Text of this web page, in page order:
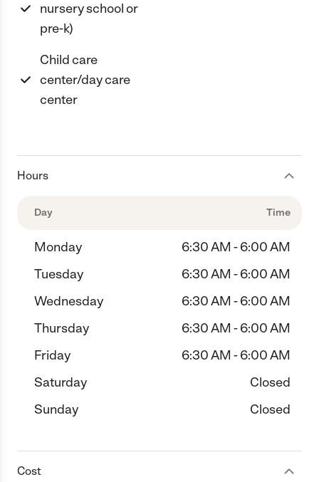
nursery school or
pre-k)
Child care
center/day care
center
Hours
Day Time
Monday
6:30 AM - 6:00 AM
Tuesday
6:30 AM - 6:00 AM
Wednesday
6:30 AM - 6:00 AM
Thursday
6:30 AM - 6:00 AM
Friday
6:30 AM - 6:00 AM
Saturday
Closed
Sunday
Closed
Cost